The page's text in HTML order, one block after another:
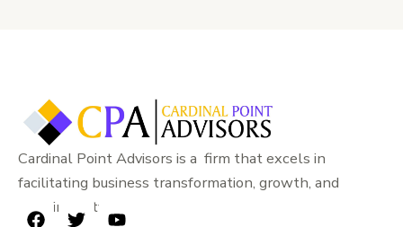
Cardinal Point Advisors is a firm that excels in
facilitating business transformation, growth, and
sustainability.